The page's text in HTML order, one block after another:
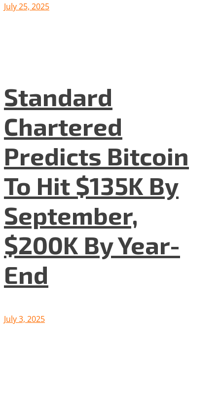
July 25, 2025
Standard
Chartered
Predicts Bitcoin
To Hit $135K By
September,
$200K By Year-
End
July 3, 2025